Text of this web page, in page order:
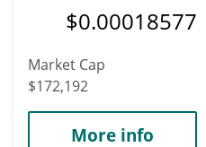
$0.00018577
Market Cap
$172,192
More info